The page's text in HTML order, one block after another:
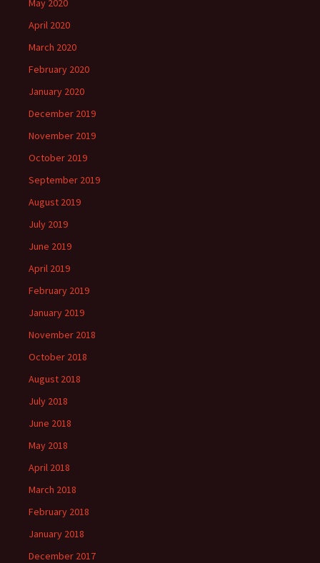
May 2020
April 2020
March 2020
February 2020
January 2020
December 2019
November 2019
October 2019
September 2019
August 2019
July 2019
June 2019
April 2019
February 2019
January 2019
November 2018
October 2018
August 2018
July 2018
June 2018
May 2018
April 2018
March 2018
February 2018
January 2018
December 2017